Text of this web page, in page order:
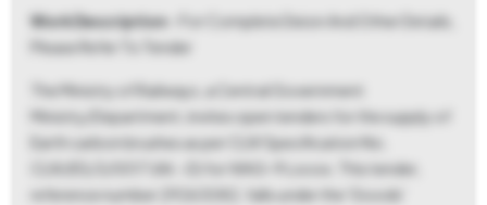
Work Description - For Complete Deion And Other Details,
Please Refer To Tender
The Ministry of Railways, a Central Government
Ministry/Department, invites open tenders for the supply of
Earth carbon brushes as per CLW Specification No.
CLW/ES/3/0017 (Alt.-D) for WAG-9 Locos. This tender,
reference number 29263082, falls under the 'Goods'